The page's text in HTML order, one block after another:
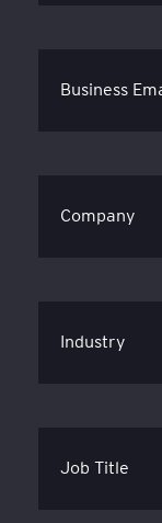
Business
Company
Industry
Job Title